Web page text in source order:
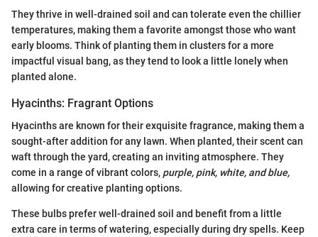
They thrive in well-drained soil and can tolerate even the chillier
temperatures, making them a favorite amongst those who want
early blooms. Think of planting them in clusters for a more
impactful visual bang, as they tend to look a little lonely when
planted alone.
Hyacinths: Fragrant Options
Hyacinths are known for their exquisite fragrance, making them a
sought-after addition for any lawn. When planted, their scent can
waft through the yard, creating an inviting atmosphere. They
come in a range of vibrant colors, purple, pink, white, and blue,
allowing for creative planting options.
These bulbs prefer well-drained soil and benefit from a little
extra care in terms of watering, especially during dry spells. Keep